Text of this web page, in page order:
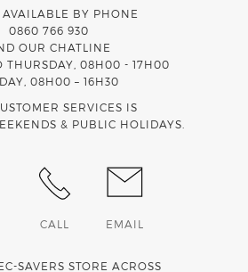
AVAILABLE BY PHONE
0860 766 930
OUR CHATLINE
THURSDAY, 08H00 - 17H00
08H00 – 16H30
SERVICES IS
& PUBLIC HOLIDAYS.
CALL EMAIL
SAVERS STORE ACROSS